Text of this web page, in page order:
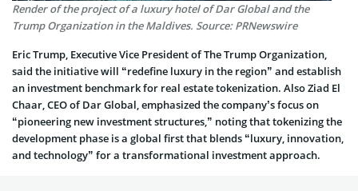
Render of the project of a luxury hotel of Dar Global and the
Trump Organization in the Maldives. Source: PRNewswire
Eric Trump, Executive Vice President of The Trump Organization,
said the initiative will “redefine luxury in the region” and establish
an investment benchmark for real estate tokenization. Also Ziad El
Chaar, CEO of Dar Global, emphasized the company’s focus on
“pioneering new investment structures,” noting that tokenizing the
development phase is a global first that blends “luxury, innovation,
and technology” for a transformational investment approach.